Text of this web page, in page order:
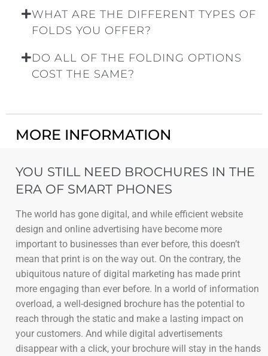
WHAT ARE THE DIFFERENT TYPES OF
FOLDS YOU OFFER?
DO ALL OF THE FOLDING OPTIONS
COST THE SAME?
MORE INFORMATION
YOU STILL NEED BROCHURES IN THE
ERA OF SMART PHONES
The world has gone digital, and while efficient website
design and online advertising have become more
important to businesses than ever before, this doesn’t
mean that print is on the way out. On the contrary, the
ubiquitous nature of digital marketing has made print
more engaging than ever before. In a world of information
overload, a well-designed brochure has the potential to
reach through the static and make a lasting impact on
your customers. And while digital advertisements
disappear with a click, your brochure will stay in the hands